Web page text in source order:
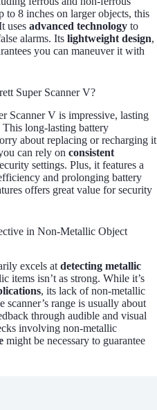
to 8 inches on larger objects, this
uses advanced technology to
alarms. Its lightweight design,
you can maneuver it with
Super Scanner V?
Scanner V is impressive, lasting
long-lasting battery
about replacing or recharging it
can rely on consistent
settings. Plus, it features a
and prolonging battery
offers great value for security
in Non-Metallic Object
excels at detecting metallic
items isn’t as strong. While it’s
, its lack of non-metallic
range is usually about
through audible and visual
involving non-metallic
might be necessary to guarantee